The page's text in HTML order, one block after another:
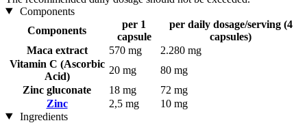
Components
Components
per 1
capsule
per daily dosage/serving (4
capsules)
Maca extract
570 mg
2.280 mg
Vitamin C (Ascorbic
Acid)
20 mg
80 mg
Zinc gluconate
18 mg
72 mg
Zinc
2,5 mg
10 mg
Ingredients